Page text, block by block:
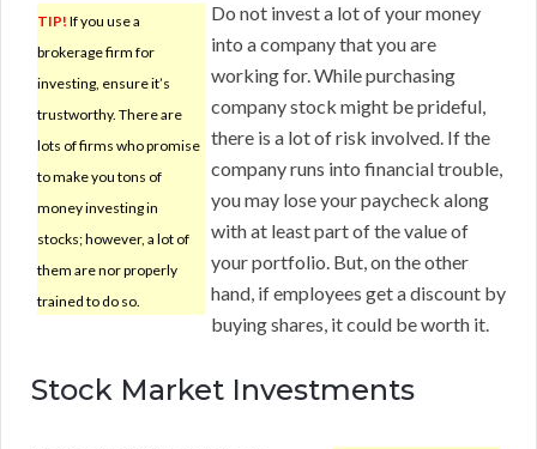
TIP! If you use a
brokerage firm for
investing, ensure it’s
trustworthy. There are
lots of firms who promise
to make you tons of
money investing in
stocks; however, a lot of
them are nor properly
trained to do so.
Do not invest a lot of your money
into a company that you are
working for. While purchasing
company stock might be prideful,
there is a lot of risk involved. If the
company runs into financial trouble,
you may lose your paycheck along
with at least part of the value of
your portfolio. But, on the other
hand, if employees get a discount by
buying shares, it could be worth it.
Stock Market Investments